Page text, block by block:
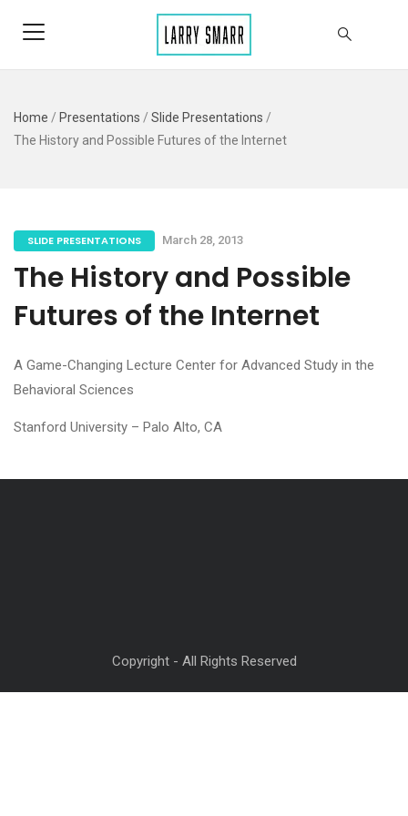
Home / Presentations / Slide Presentations /
The History and Possible Futures of the Internet
SLIDE PRESENTATIONS March 28, 2013
The History and Possible
Futures of the Internet
A Game-Changing Lecture Center for Advanced Study in the
Behavioral Sciences
Stanford University – Palo Alto, CA
Copyright - All Rights Reserved